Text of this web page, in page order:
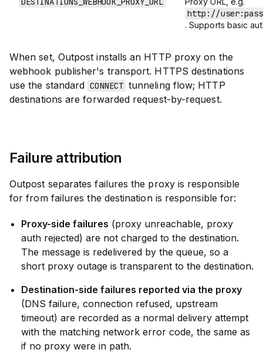
http://
. Supports basic
When set, Outpost installs an HTTP proxy on the
webhook publisher's transport. HTTPS destinations
use the standard CONNECT tunneling flow; HTTP
destinations are forwarded request-by-request.
Failure attribution
Outpost separates failures the proxy is responsible
for from failures the destination is responsible for:
Proxy-side failures (proxy unreachable, proxy
auth rejected) are not charged to the destination.
The message is redelivered by the queue, so a
short proxy outage is transparent to the destination.
Destination-side failures reported via the proxy
(DNS failure, connection refused, upstream
timeout) are recorded as a normal delivery attempt
with the matching network error code, the same as
if no proxy were in path.